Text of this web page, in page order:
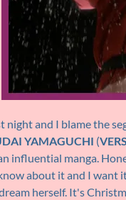
night and I blame the
YAMAGUCHI (
influential manga.
about it and I want
herself. It's